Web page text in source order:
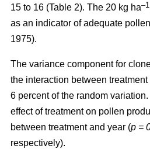
15 to 16 (Table 2). The 20 kg ha–1
as an indicator of adequate
1975).
The variance component for
the interaction between
6 percent of the random
effect of treatment on pollen
between treatment and year (p =
respectively).